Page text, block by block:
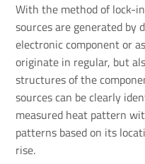
With the method of lock-
sources are generated by
electronic component or
originate in regular, but
structures of the
sources can be clearly
measured heat pattern
patterns based on its
rise.